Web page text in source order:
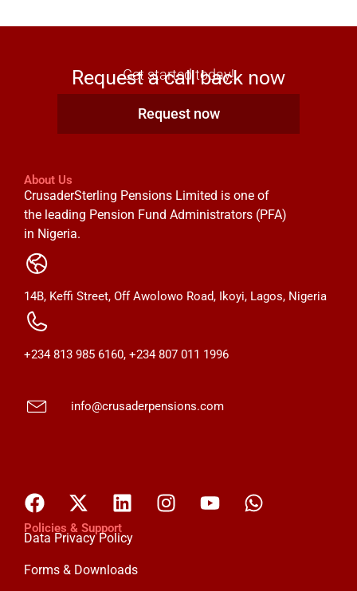
Get started today!
Request a call back now
Request now
About Us
CrusaderSterling Pensions Limited is one of
the leading Pension Fund Administrators (PFA)
in Nigeria.
14B, Keffi Street, Off Awolowo Road, Ikoyi, Lagos, Nigeria
+234 813 985 6160, +234 807 011 1996
info@crusaderpensions.com
Policies & Support
Data Privacy Policy
Forms & Downloads